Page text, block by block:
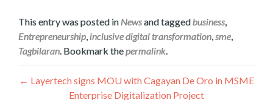
This entry was posted in Newsand tagged business
Entrepreneurship inclusive digital transformation sme
Tagbilaran . Bookmark thepermalink
ፖስቶች
← Layertech signs MOU with Cagayan De Oro in MSME
Enterprise Digitalization Project